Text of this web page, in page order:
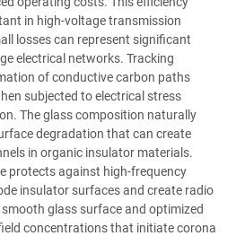
in high-voltage transmission
losses can represent significant
electrical networks. Tracking
of conductive carbon paths
subjected to electrical stress
The glass composition naturally
degradation that can create
in organic insulator materials.
protects against high-frequency
insulator surfaces and create radio
glass surface and optimized
concentrations that initiate corona